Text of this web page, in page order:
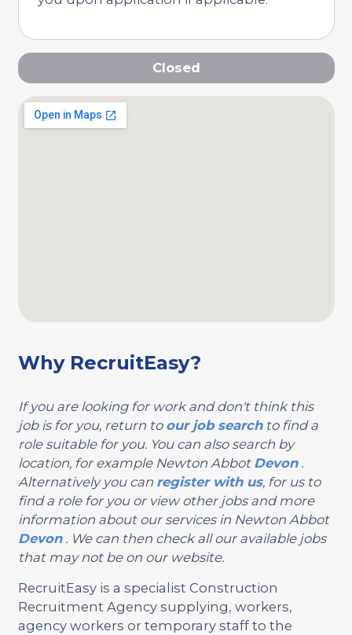
Closed
Why RecruitEasy?
If you are looking for work and don't think this
job is for you, return to our job searchto find a
role suitable for you. You can also search by
location, for example Newton Abbot Devon.
Alternatively you can register with us, for us to
find a role for you or view other jobs and more
information about our services in Newton Abbot
Devon. We can then check all our available jobs
that may not be on our website.
RecruitEasy is a specialist Construction
Recruitment Agency supplying, workers,
agency workers or temporary staff to the